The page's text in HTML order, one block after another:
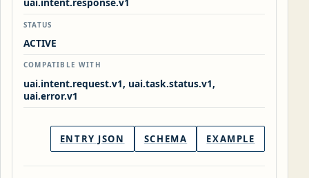
STATUS
ACTIVE
COMPATIBLE WITH
uai.intent.request.v1, uai.task.status.v1,
uai.error.v1
ENTRY JSON SCHEMA EXAMPLE